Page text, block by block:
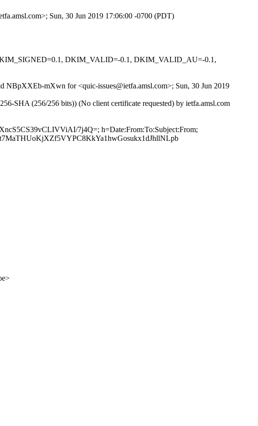
Sun, 30 Jun 2019 17:06:00 -0700 (PDT)
DKIM_VALID=-0.1, DKIM_VALID_AU=-0.1,
NBpXXEb-mXwn for <quic-issues@ietfa.amsl.com>; Sun, 30 Jun 2019
SHA (256/256 bits)) (No client certificate requested) by ietfa.amsl.com
7j4Q=; h=Date:From:To:Subject:From;